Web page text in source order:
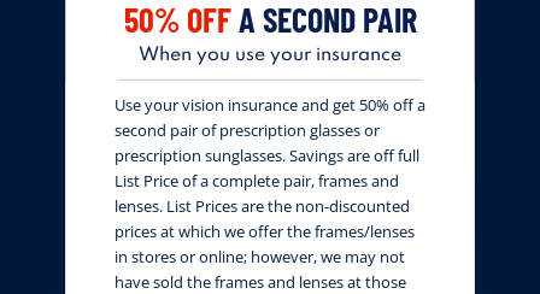
50% OFFA SECOND PAIR
When you use your insurance
Use your vision insurance and get 50% off a
second pair of prescription glasses or
prescription sunglasses. Savings are off full
List Price of a complete pair, frames and
lenses. List Prices are the non-discounted
prices at which we offer the frames/lenses
in stores or online; however, we may not
have sold the frames and lenses at those